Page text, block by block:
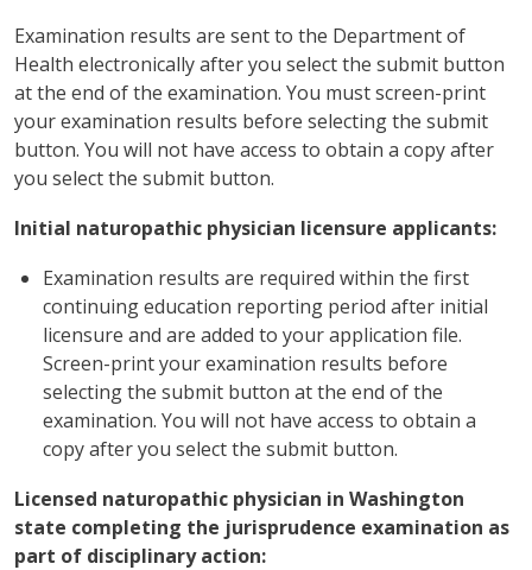
Examination results are sent to the Department of
Health electronically after you select the submit button
at the end of the examination. You must screen-print
your examination results before selecting the submit
button. You will not have access to obtain a copy after
you select the submit button.
Initial naturopathic physician licensure applicants:
Examination results are required within the first
continuing education reporting period after initial
licensure and are added to your application file.
Screen-print your examination results before
selecting the submit button at the end of the
examination. You will not have access to obtain a
copy after you select the submit button.
Licensed naturopathic physician in Washington
state completing the jurisprudence examination as
part of disciplinary action: